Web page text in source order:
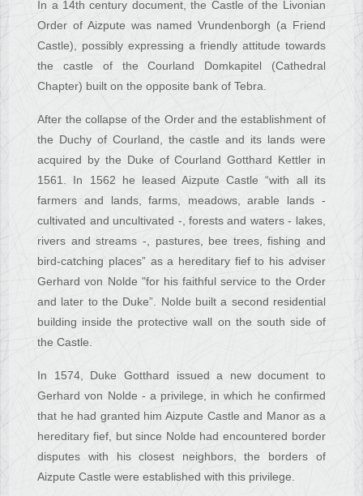
In a 14th century document, the Castle of the Livonian
Order of Aizpute was named Vrundenborgh (a Friend
Castle), possibly expressing a friendly attitude towards
the castle of the Courland Domkapitel (Cathedral
Chapter) built on the opposite bank of Tebra.
After the collapse of the Order and the establishment of
the Duchy of Courland, the castle and its lands were
acquired by the Duke of Courland Gotthard Kettler in
1561. In 1562 he leased Aizpute Castle “with all its
farmers and lands, farms, meadows, arable lands -
cultivated and uncultivated -, forests and waters - lakes,
rivers and streams -, pastures, bee trees, fishing and
bird-catching places” as a hereditary fief to his adviser
Gerhard von Nolde "for his faithful service to the Order
and later to the Duke”. Nolde built a second residential
building inside the protective wall on the south side of
the Castle.
In 1574, Duke Gotthard issued a new document to
Gerhard von Nolde - a privilege, in which he confirmed
that he had granted him Aizpute Castle and Manor as a
hereditary fief, but since Nolde had encountered border
disputes with his closest neighbors, the borders of
Aizpute Castle were established with this privilege.